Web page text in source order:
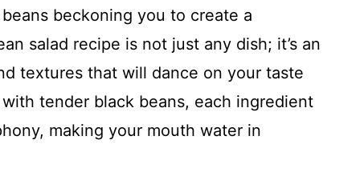
beckoning you to create a
salad recipe is not just any dish; it’s an
textures that will dance on your taste
tender black beans, each ingredient
making your mouth water in